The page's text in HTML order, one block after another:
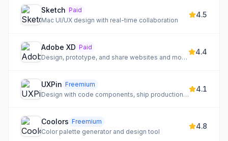
Sketch Paid
Mac UI/UX design with real-time collaboration
4.5
Adobe XD Paid
Design, prototype, and share websites and mobile apps
4.4
UXPin Freemium
Design with code components, ship production-ready prototypes
4.1
Coolors Freemium
Color palette generator and design tool
4.8